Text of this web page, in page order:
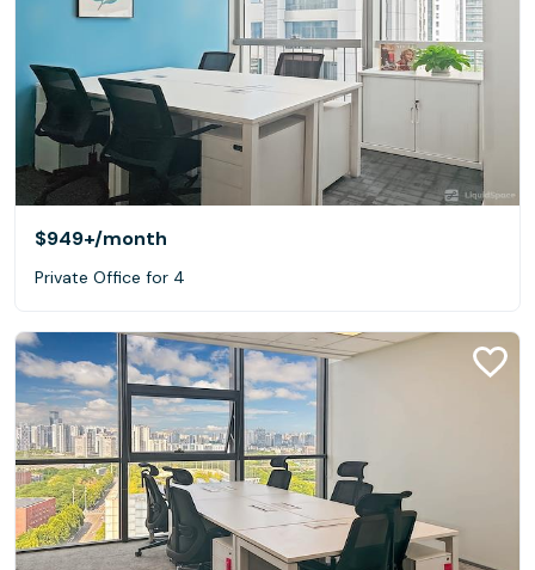
$949+/month
Private Office for 4